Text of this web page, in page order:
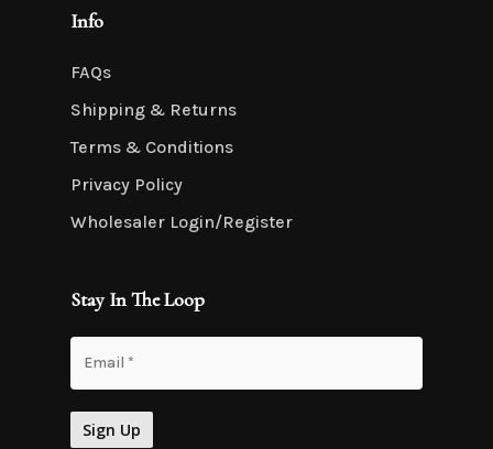
Info
FAQs
Shipping & Returns
Terms & Conditions
Privacy Policy
Wholesaler Login/Register
Stay In The Loop